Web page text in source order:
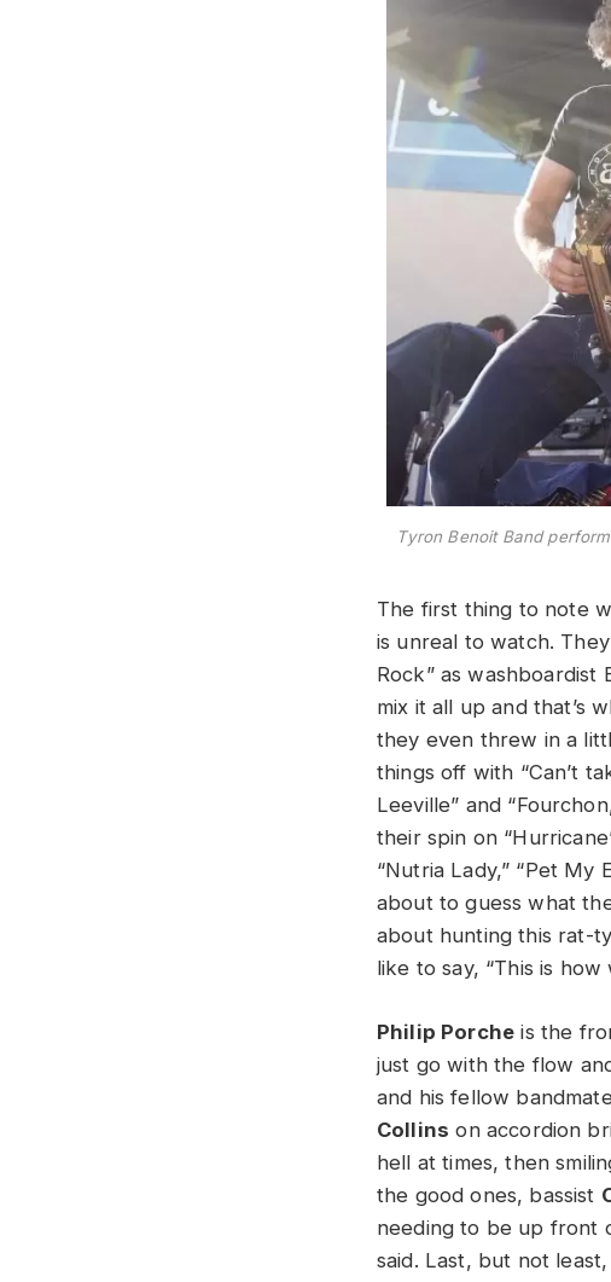
Tyron Benoit Band
The first thing to note
is unreal to watch.
Rock” as washboardist
mix it all up and that’s
they even threw in a
things off with “Can’t
Leeville” and
their spin on
“Nutria Lady,” “Pet My
about to guess what
about hunting this rat-
like to say, “This is
Philip Porche is the
just go with the flow
and his fellow
Collins on accordion
hell at times, then
the good ones, bassist
needing to be up front
said. Last, but not